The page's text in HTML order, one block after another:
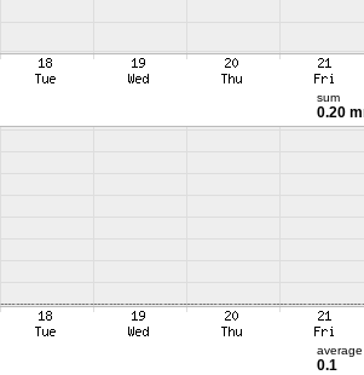
sum
0.20
average
0.1